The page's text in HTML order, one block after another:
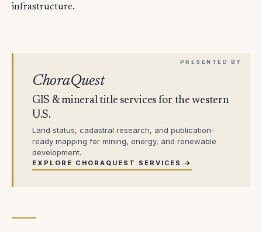
infrastructure.
ChoraQuest
GIS & mineral title services for the western
U.S.
Land status, cadastral research, and publication-
ready mapping for mining, energy, and renewable
development.
EXPLORE CHORAQUEST SERVICES →